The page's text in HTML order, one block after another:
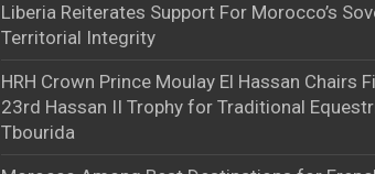
Liberia Reiterates Support For Morocco’s
Territorial Integrity
HRH Crown Prince Moulay El Hassan Chairs
23rd Hassan II Trophy for Traditional
Tbourida